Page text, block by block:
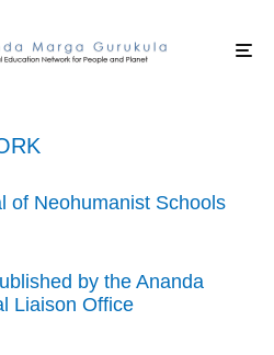
of Neohumanist Schools
by the Ananda
Liaison Office